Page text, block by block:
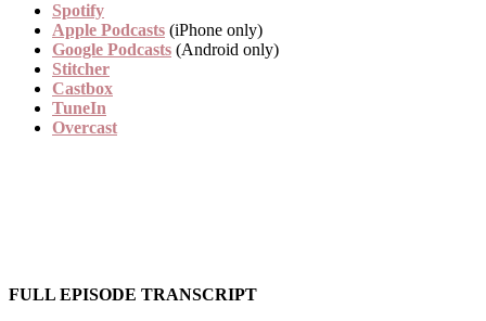
Spotify
Apple Podcasts (iPhone only)
Google Podcasts (Android only)
Stitcher
Castbox
TuneIn
Overcast
FULL EPISODE TRANSCRIPT